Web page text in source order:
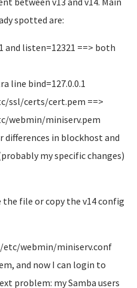
spotted are:
and listen=12321 ==> both
line bind=127.0.0.1
ssl/certs/cert.pem ==>
webmin/miniserv.pem
differences in blockhost and
my specific changes)
the file or copy the v14 config
etc/webmin/miniserv.conf
and now I can login to
problem: my Samba users